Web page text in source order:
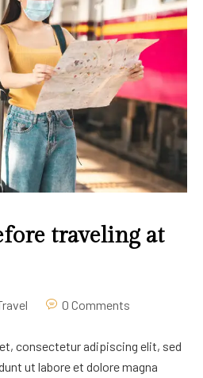
traveling at
0 Comments
consectetur adipiscing elit, sed
ut labore et dolore magna